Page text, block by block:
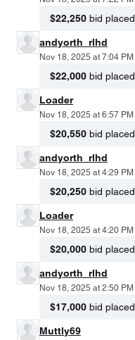
$22,250 bid placed
andyorth_rlhd
Nov 18, 2025 at 7:04 PM
$22,000 bid placed
Loader
Nov 18, 2025 at 6:57 PM
$20,550 bid placed
andyorth_rlhd
Nov 18, 2025 at 4:29 PM
$20,250 bid placed
Loader
Nov 18, 2025 at 4:20 PM
$20,000 bid placed
andyorth_rlhd
Nov 18, 2025 at 2:50 PM
$17,000 bid placed
Muttly69